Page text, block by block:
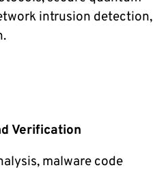
intrusion detection,
Verification
malware code